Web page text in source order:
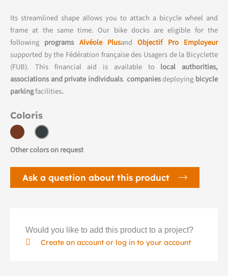
Its streamlined shape allows you to attach a bicycle wheel and
frame at the same time. Our bike docks are eligible for the
following programs Alvéole PlusandObjectif Pro Employeur
supported by the Fédération française des Usagers de la Bicyclette
(FUB). This financial aid is available to local authorities,
associations and private individuals. companiesdeploying bicycle
parkingfacilities.
Coloris
Other colors on request
Ask a question about this product
Would you like to add this product to a project?
Create an account or log in to your account